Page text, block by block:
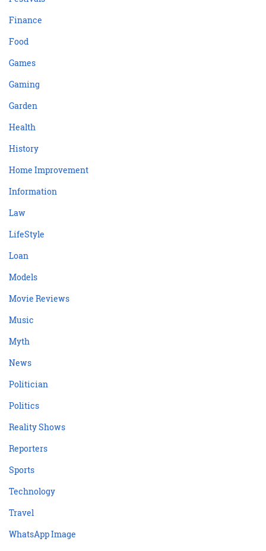
Finance
Food
Games
Gaming
Garden
Health
History
Home Improvement
Information
Law
LifeStyle
Loan
Models
Movie Reviews
Music
Myth
News
Politician
Politics
Reality Shows
Reporters
Sports
Technology
Travel
WhatsApp Image